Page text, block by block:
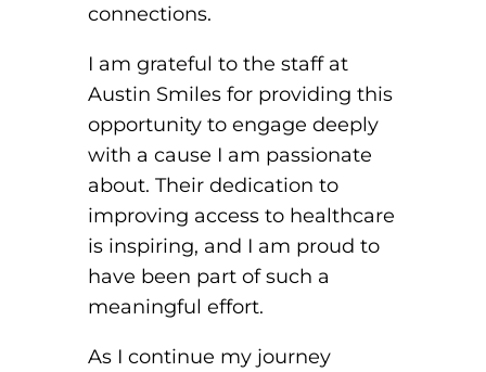
connections.
I am grateful to the staff at
Austin Smiles for providing this
opportunity to engage deeply
with a cause I am passionate
about. Their dedication to
improving access to healthcare
is inspiring, and I am proud to
have been part of such a
meaningful effort.
As I continue my journey